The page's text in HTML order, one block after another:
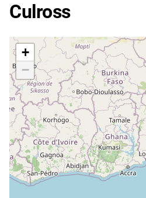
Culross
+
−